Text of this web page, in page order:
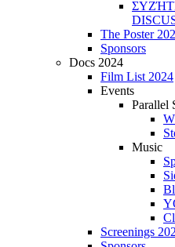
The Poster
Sponsors
Docs 2024
Film List 2024
Events
Parallel
Music
Screenings